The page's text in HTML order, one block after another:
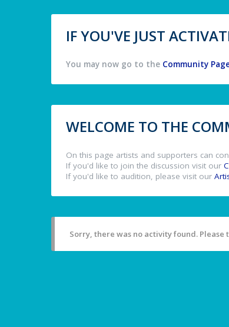
IF YOU'VE JUST
You may now go to the Community
WELCOME TO THE
On this page artists and supporters can
If you'd like to join the discussion visit our
If you'd like to audition, please visit our
Sorry, there was no activity found.